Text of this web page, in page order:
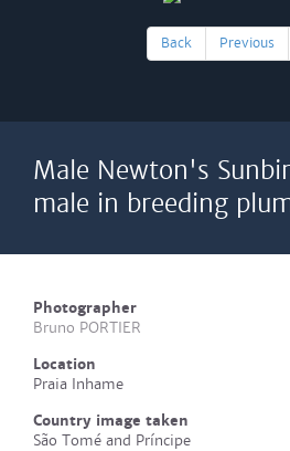
Back Previous
Male Newton's
male in breeding
Photographer
Bruno PORTIER
Location
Praia Inhame
Country image taken
São Tomé and Príncipe